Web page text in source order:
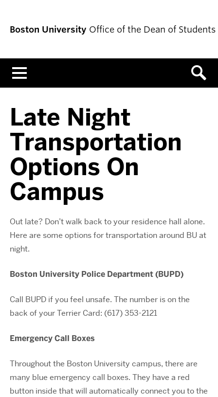
Boston University Office of the Dean of Students
Late Night
Transportation
Options On
Campus
Out late? Don’t walk back to your residence hall alone.
Here are some options for transportation around BU at
night.
Boston University Police Department (BUPD)
Call BUPD if you feel unsafe. The number is on the
back of your Terrier Card: (617) 353-2121
Emergency Call Boxes
Throughout the Boston University campus, there are
many blue emergency call boxes. They have a red
button inside that will automatically connect you to the